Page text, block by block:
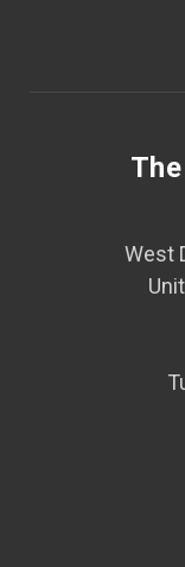
West